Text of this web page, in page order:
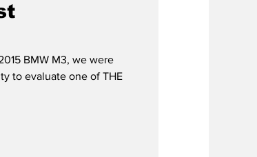
BMW M3, we were
to evaluate one of THE